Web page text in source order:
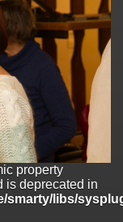
is deprecated
libs/sysplugins/
#1 ($string1) of type
on
is deprecated in
libs/sysplugins/
property
is deprecated in
smarty/libs/